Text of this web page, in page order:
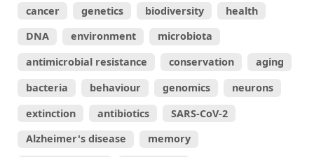
cancer
genetics biodiversity
health
DNA
environment
microbiota
antimicrobial resistance
conservation
aging
bacteria
behaviour genomics
neurons
extinction
antibiotics
SARS-CoV-2
Alzheimer's disease
memory